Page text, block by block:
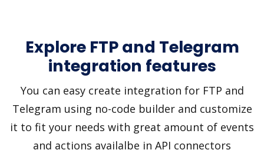
Explore FTP and Telegram
integration features
You can easy create integration for FTP and
Telegram using no-code builder and customize
it to fit your needs with great amount of events
and actions availalbe in API connectors